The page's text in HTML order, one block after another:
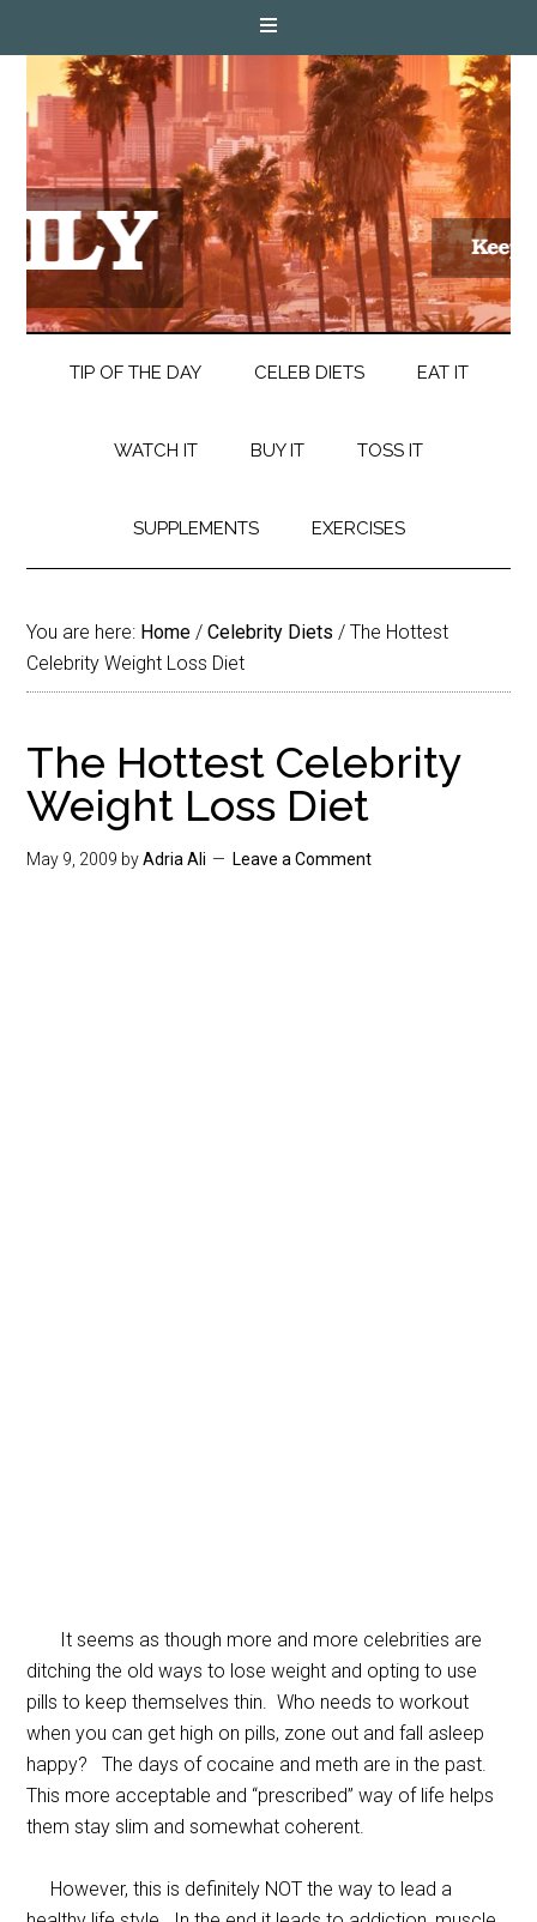
TIP OF THE DAY CELEB DIETS EAT IT
WATCH IT BUY IT TOSS IT
SUPPLEMENTS EXERCISES
You are here: Home / Celebrity Diets / The Hottest
Celebrity Weight Loss Diet
The Hottest Celebrity
Weight Loss Diet
May 9, 2009 byAdria Ali Leave a Comment
It seems as though more and more celebrities are
ditching the old ways to lose weight and opting to use
pills to keep themselves thin. Who needs to workout
when you can get high on pills, zone out and fall asleep
happy? The days of cocaine and meth are in the past.
This more acceptable and “prescribed” way of life helps
them stay slim and somewhat coherent.
However, this is definitely NOT the way to lead a